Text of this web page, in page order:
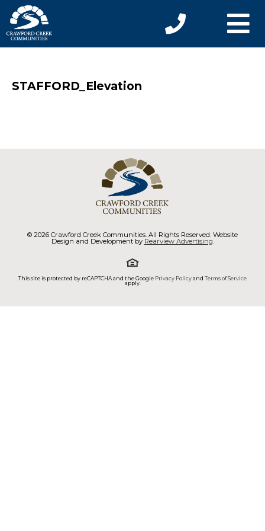
STAFFORD_Elevation
© 2026 Crawford Creek Communities. All Rights Reserved. Website
Design and Development by Rearview Advertising.
This site is protected by reCAPTCHA and the Google Privacy Policyand Terms of Service
apply.